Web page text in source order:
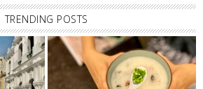
TRENDING POSTS